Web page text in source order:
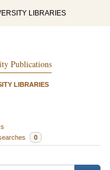
LIBRARIES
Publications
LIBRARIES
0